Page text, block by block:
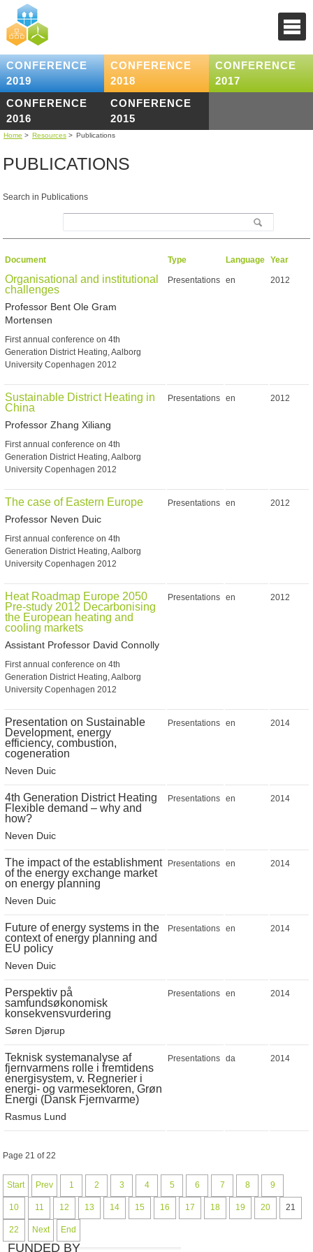
CONFERENCE
2019
CONFERENCE
2018
CONFERENCE
2017
CONFERENCE
2016
CONFERENCE
2015
Home > Resources > Publications
PUBLICATIONS
Search in Publications
Document Type Language Year
Organisational and institutional
challenges
Professor Bent Ole Gram
Mortensen
First annual conference on 4th
Generation District Heating, Aalborg
University Copenhagen 2012
Presentations en 2012
Sustainable District Heating in
China
Professor Zhang Xiliang
First annual conference on 4th
Generation District Heating, Aalborg
University Copenhagen 2012
Presentations en 2012
The case of Eastern Europe
Professor Neven Duic
First annual conference on 4th
Generation District Heating, Aalborg
University Copenhagen 2012
Presentations en 2012
Heat Roadmap Europe 2050
Pre-study 2012 Decarbonising
the European heating and
cooling markets
Assistant Professor David Connolly
First annual conference on 4th
Generation District Heating, Aalborg
University Copenhagen 2012
Presentations en 2012
Presentation on Sustainable
Development, energy
efficiency, combustion,
cogeneration
Neven Duic
Presentations en 2014
4th Generation District Heating
Flexible demand – why and
how?
Neven Duic
Presentations en 2014
The impact of the establishment
of the energy exchange market
on energy planning
Neven Duic
Presentations en 2014
Future of energy systems in the
context of energy planning and
EU policy
Neven Duic
Presentations en 2014
Perspektiv på
samfundsøkonomisk
konsekvensvurdering
Søren Djørup
Presentations en 2014
Teknisk systemanalyse af
fjernvarmens rolle i fremtidens
energisystem, v. Regnerier i
energi- og varmesektoren, Grøn
Energi (Dansk Fjernvarme)
Rasmus Lund
Presentations da 2014
Page 21 of 22
Start Prev 1 2 3 4 5 6 7 8 9
10 11 12 13 14 15 16 17 18 19 20 21
22 Next End
FUNDED BY